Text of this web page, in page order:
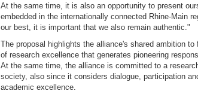
At the same time, it is also an opportunity to present
embedded in the internationally connected Rhine-Main
our best, it is important that we also remain authentic."
The proposal highlights the alliance's shared ambition
of research excellence that generates pioneering
At the same time, the alliance is committed to a
society, also since it considers dialogue, participation
academic excellence.